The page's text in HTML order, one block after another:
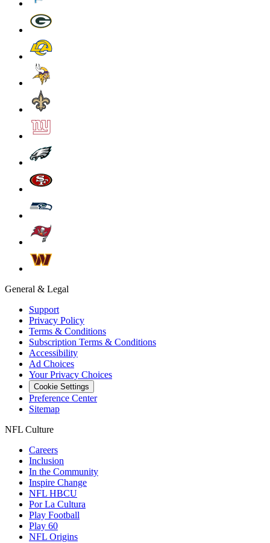
General & Legal
Support
Privacy Policy
Terms & Conditions
Subscription Terms & Conditions
Accessibility
Ad Choices
Your Privacy Choices
Cookie Settings
Preference Center
Sitemap
NFL Culture
Careers
Inclusion
In the Community
Inspire Change
NFL HBCU
Por La Cultura
Play Football
Play 60
NFL Origins